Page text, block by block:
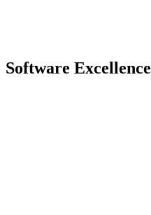
Software Excellence